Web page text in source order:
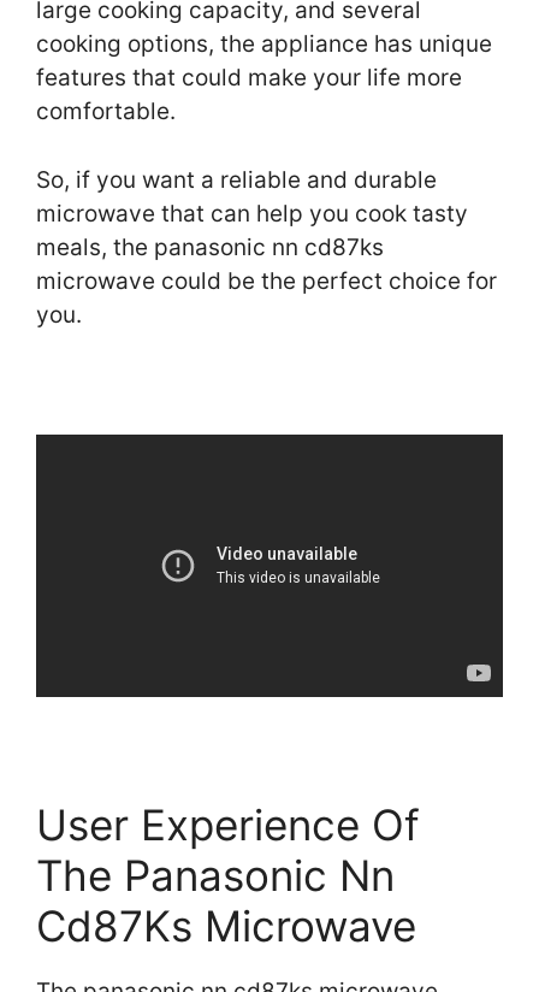
large cooking capacity, and several
cooking options, the appliance has unique
features that could make your life more
comfortable.
So, if you want a reliable and durable
microwave that can help you cook tasty
meals, the panasonic nn cd87ks
microwave could be the perfect choice for
you.
User Experience Of
The Panasonic Nn
Cd87Ks Microwave